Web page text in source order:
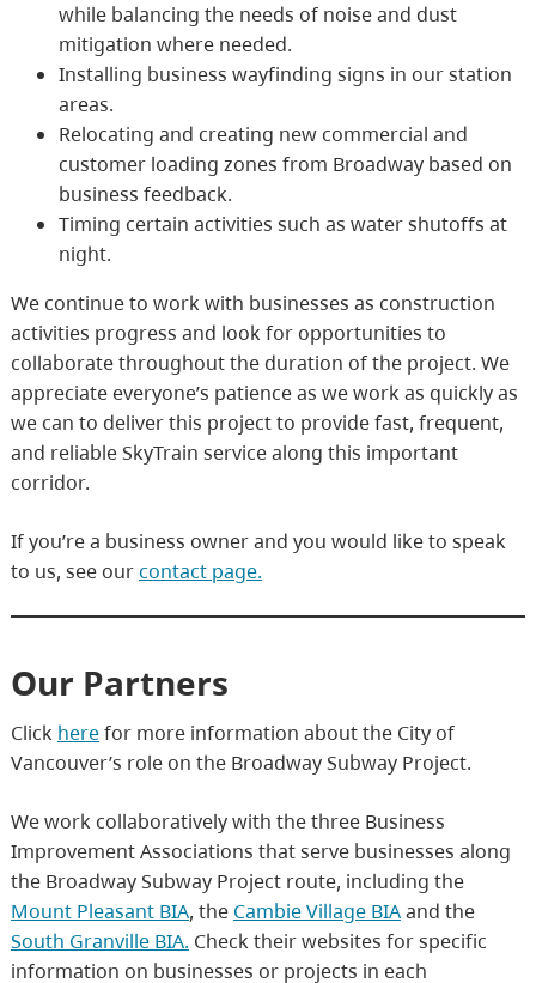
while balancing the needs of noise and dust
mitigation where needed.
Installing business wayfinding signs in our station
areas.
Relocating and creating new commercial and
customer loading zones from Broadway based on
business feedback.
Timing certain activities such as water shutoffs at
night.
We continue to work with businesses as construction
activities progress and look for opportunities to
collaborate throughout the duration of the project. We
appreciate everyone’s patience as we work as quickly as
we can to deliver this project to provide fast, frequent,
and reliable SkyTrain service along this important
corridor.
If you’re a business owner and you would like to speak
to us, see ourcontact page.
Our Partners
Click herefor more information about the City of
Vancouver’s role on the Broadway Subway Project.
We work collaboratively with the three Business
Improvement Associations that serve businesses along
the Broadway Subway Project route, including the
Mount Pleasant BIA, the Cambie Village BIAand the
South Granville BIA. Check their websites for specific
information on businesses or projects in each